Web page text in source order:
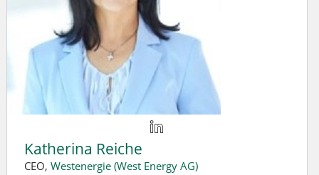
Katherina Reiche
CEO, Westenergie (West Energy AG)